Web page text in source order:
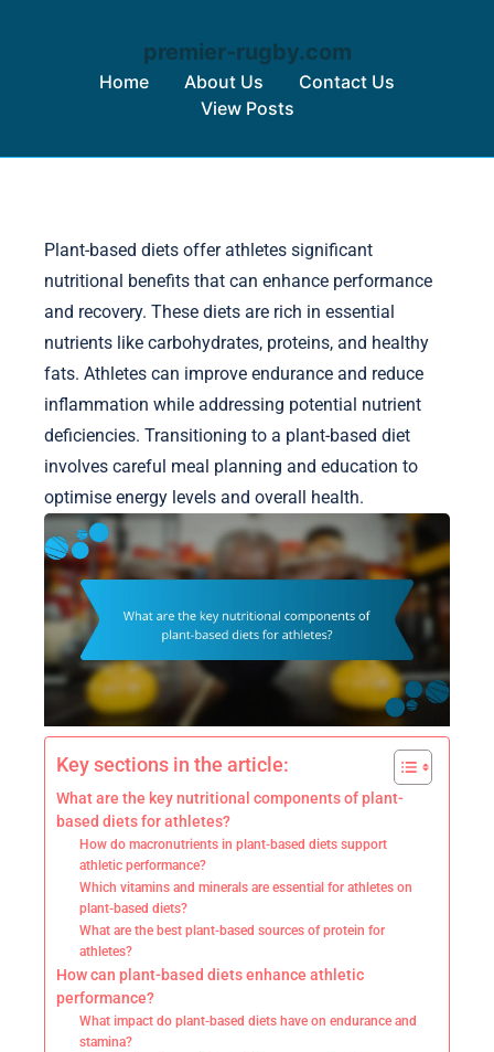
premier-rugby.com
Home About Us
Contact Us
View Posts
Plant-based diets offer athletes significant
nutritional benefits that can enhance performance
and recovery. These diets are rich in essential
nutrients like carbohydrates, proteins, and healthy
fats. Athletes can improve endurance and reduce
inflammation while addressing potential nutrient
deficiencies. Transitioning to a plant-based diet
involves careful meal planning and education to
optimise energy levels and overall health.
Key sections in the article:
What are the key nutritional components of plant-
based diets for athletes?
How do macronutrients in plant-based diets support
athletic performance?
Which vitamins and minerals are essential for athletes on
plant-based diets?
What are the best plant-based sources of protein for
athletes?
How can plant-based diets enhance athletic
performance?
What impact do plant-based diets have on endurance and
stamina?